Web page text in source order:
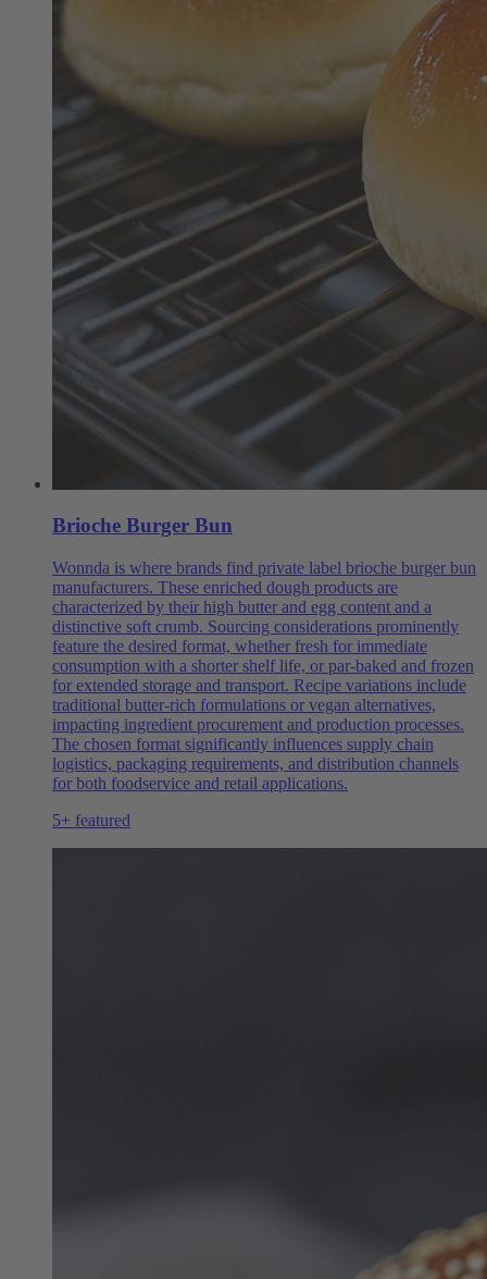
Brioche Burger Bun
Wonnda is where brands find private label brioche burger bun
manufacturers. These enriched dough products are
characterized by their high butter and egg content and a
distinctive soft crumb. Sourcing considerations prominently
feature the desired format, whether fresh for immediate
consumption with a shorter shelf life, or par-baked and frozen
for extended storage and transport. Recipe variations include
traditional butter-rich formulations or vegan alternatives,
impacting ingredient procurement and production processes.
The chosen format significantly influences supply chain
logistics, packaging requirements, and distribution channels
for both foodservice and retail applications.
5+ featured